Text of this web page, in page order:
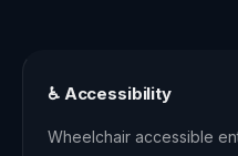
♿ Accessibility
Wheelchair accessible